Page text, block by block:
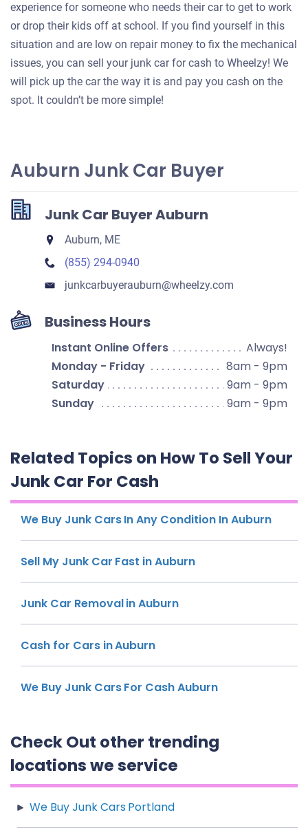
experience for someone who needs their car to get to work
or drop their kids off at school. If you find yourself in this
situation and are low on repair money to fix the mechanical
issues, you can sell your junk car for cash to Wheelzy! We
will pick up the car the way it is and pay you cash on the
spot. It couldn’t be more simple!
Auburn Junk Car Buyer
Junk Car Buyer Auburn
Auburn, ME
(855) 294-0940
junkcarbuyerauburn​@wheelzy.com
Business Hours
Instant Online Offers
Always!
Monday - Friday
8am - 9pm
Saturday
9am - 9pm
Sunday
9am - 9pm
Related Topics on How To Sell Your
Junk Car For Cash
We Buy Junk Cars In Any Condition In Auburn
Sell My Junk Car Fast in Auburn
Junk Car Removal in Auburn
Cash for Cars in Auburn
We Buy Junk Cars For Cash Auburn
Check Out other trending
locations we service
We Buy Junk Cars Portland